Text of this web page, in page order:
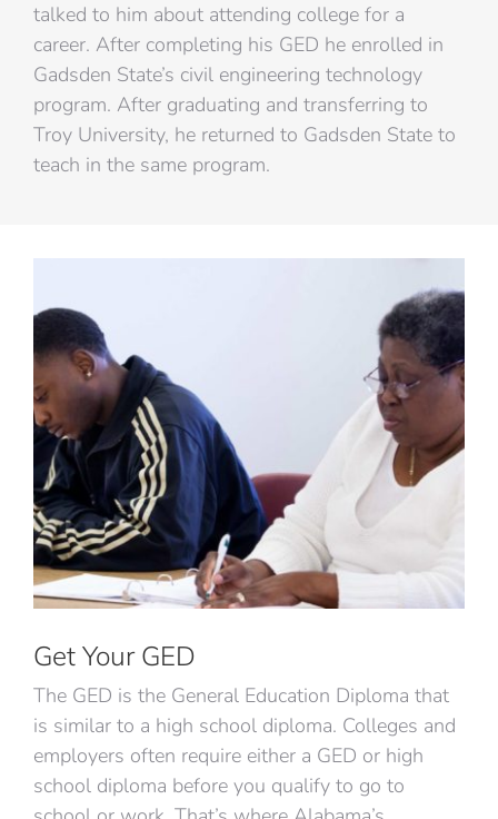
talked to him about attending college for a
career. After completing his GED he enrolled in
Gadsden State’s civil engineering technology
program. After graduating and transferring to
Troy University, he returned to Gadsden State to
teach in the same program.
Get Your GED
The GED is the General Education Diploma that
is similar to a high school diploma. Colleges and
employers often require either a GED or high
school diploma before you qualify to go to